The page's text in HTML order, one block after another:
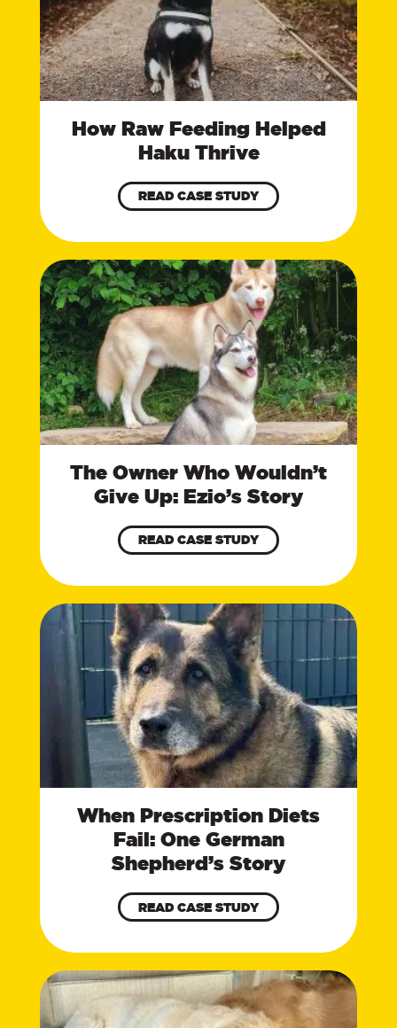
How Raw Feeding Helped
Haku Thrive
READ CASE STUDY
The Owner Who Wouldn’t
Give Up: Ezio’s Story
READ CASE STUDY
When Prescription Diets
Fail: One German
Shepherd’s Story
READ CASE STUDY